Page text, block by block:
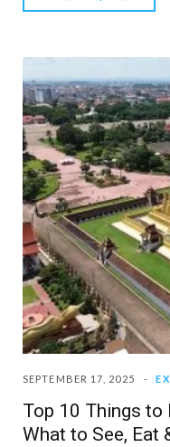
SEPTEMBER 17, 2025
Top 10 Things to
What to See, Eat